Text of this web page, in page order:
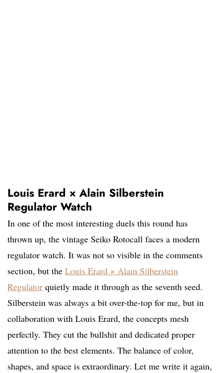
Louis Erard × Alain Silberstein
Regulator Watch
In one of the most interesting duels this round has
thrown up, the vintage Seiko Rotocall faces a modern
regulator watch. It was not so visible in the comments
section, but the Louis Erard × Alain Silberstein
Regulator quietly made it through as the seventh seed.
Silberstein was always a bit over-the-top for me, but in
collaboration with Louis Erard, the concepts mesh
perfectly. They cut the bullshit and dedicated proper
attention to the best elements. The balance of color,
shapes, and space is extraordinary. Let me write it again,